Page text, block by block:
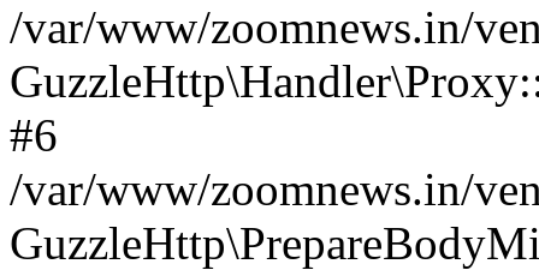
/var/www/zoomnews.in/
#6
/var/www/zoomnews.in/